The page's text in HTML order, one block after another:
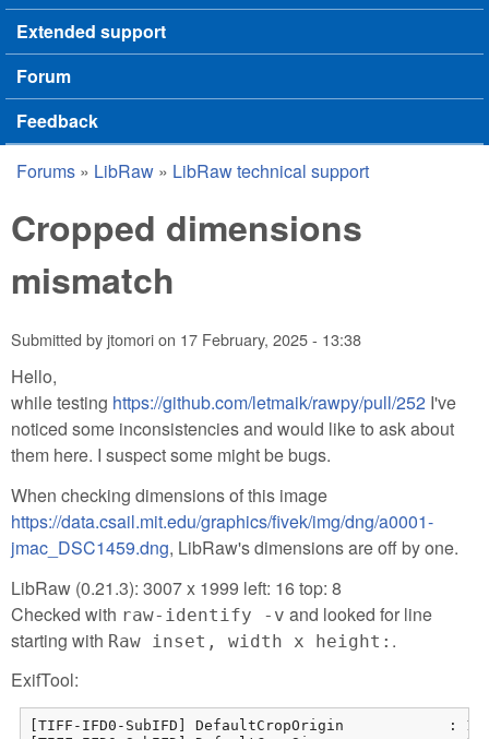
Extended support
Forum
Feedback
You are here
Forums » LibRaw » LibRaw technical support
Cropped dimensions
mismatch
Submitted byjtomorion 17 February, 2025 - 13:38
Hello,
while testing https://github.com/letmaik/rawpy/pull/252 I've
noticed some inconsistencies and would like to ask about
them here. I suspect some might be bugs.
When checking dimensions of this image
https://data.csail.mit.edu/graphics/fivek/img/dng/a0001-
jmac_DSC1459.dng, LibRaw's dimensions are off by one.
LibRaw (0.21.3): 3007 x 1999 left: 16 top: 8
Checked with raw-identify -v and looked for line
starting with Raw inset, width x height: .
ExifTool:
[TIFF-IFD0-SubIFD] DefaultCropOrigin            : 15